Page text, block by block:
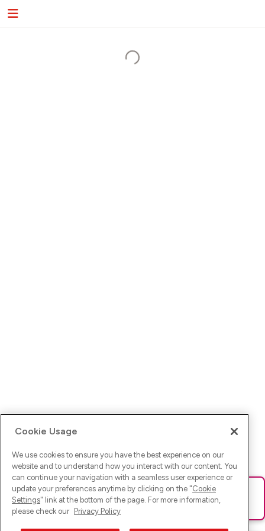
Ups! Da ist was schief gelaufen. Bitte lade die Seite neu oder
versuche es erneut.
Cookie Usage
We use cookies to ensure you have the best experience on our
website and to understand how you interact with our content. You
can continue your navigation with a seamless user experience or
update your preferences anytime by clicking on the "Cookie
Settings" link at the bottom of the page. For more information,
please check our Privacy Policy